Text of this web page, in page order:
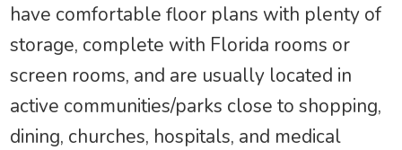
have comfortable floor plans with plenty of
storage, complete with Florida rooms or
screen rooms, and are usually located in
active communities/parks close to shopping,
dining, churches, hospitals, and medical